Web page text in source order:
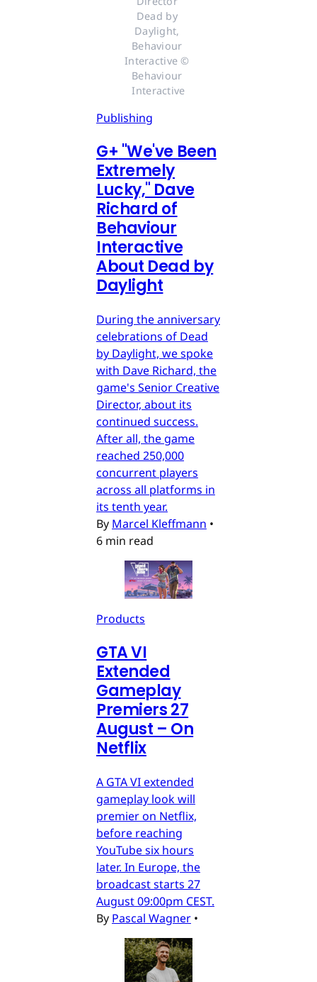
Dead by
Daylight,
Behaviour
Interactive ©
Behaviour
Interactive
Publishing
G+ "We've Been
Extremely
Lucky," Dave
Richard of
Behaviour
Interactive
About Dead by
Daylight
During the anniversary
celebrations of Dead
by Daylight, we spoke
with Dave Richard, the
game's Senior Creative
Director, about its
continued success.
After all, the game
reached 250,000
concurrent players
across all platforms in
its tenth year.
By Marcel Kleffmann •
6 min read
Products
GTA VI
Extended
Gameplay
Premiers 27
August – On
Netflix
A GTA VI extended
gameplay look will
premier on Netflix,
before reaching
YouTube six hours
later. In Europe, the
broadcast starts 27
August 09:00pm CEST.
By Pascal Wagner •